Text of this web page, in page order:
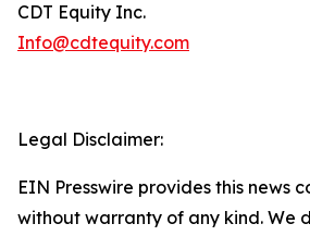
CDT Equity Inc.
Info@cdtequity.com
Legal Disclaimer:
EIN Presswire provides this news
without warranty of any kind. We